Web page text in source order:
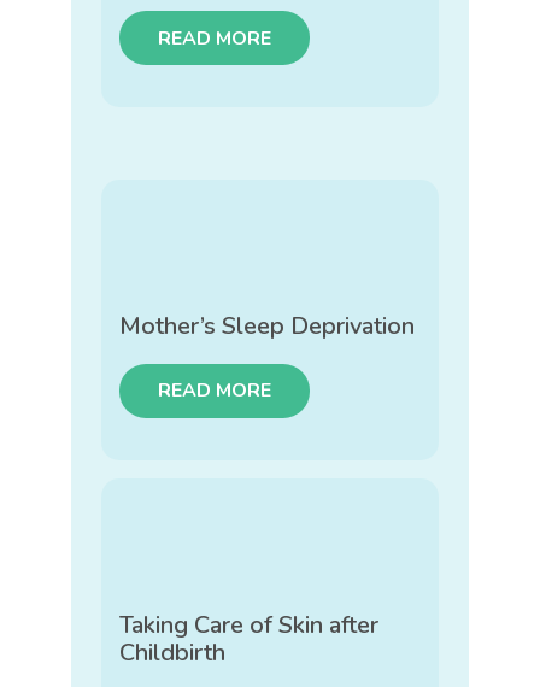
READ MORE
Mother’s Sleep Deprivation
READ MORE
Taking Care of Skin after
Childbirth